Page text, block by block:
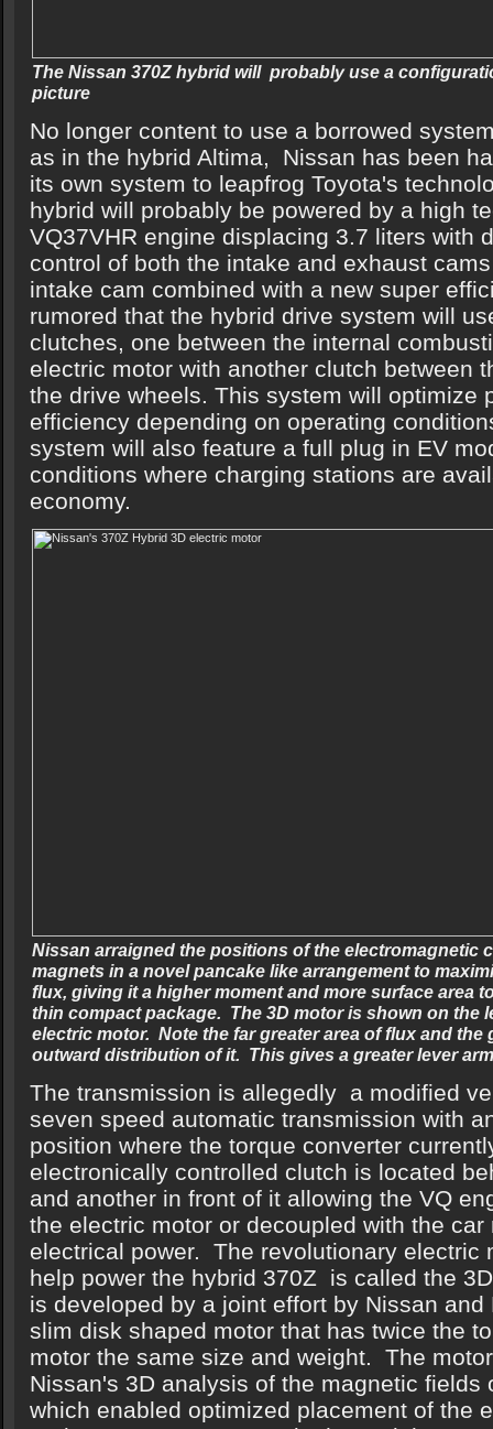
The Nissan 370Z hybrid will probably use a
picture
No longer content to use a borrowed
as in the hybrid Altima, Nissan has been
its own system to leapfrog Toyota's
hybrid will probably be powered by a high
VQ37VHR engine displacing 3.7 liters with
control of both the intake and exhaust
intake cam combined with a new super
rumored that the hybrid drive system will
clutches, one between the internal
electric motor with another clutch between
the drive wheels. This system will optimize
efficiency depending on operating
system will also feature a full plug in EV
conditions where charging stations are
economy.
Nissan arraigned the positions of the electromagnetic
magnets in a novel pancake like arrangement to
flux, giving it a higher moment and more surface area
thin compact package. The 3D motor is shown on the
electric motor. Note the far greater area of flux and the
outward distribution of it. This gives a greater lever
The transmission is allegedly a modified
seven speed automatic transmission with
position where the torque converter
electronically controlled clutch is located
and another in front of it allowing the VQ
the electric motor or decoupled with the car
electrical power. The revolutionary electric
help power the hybrid 370Z is called the
is developed by a joint effort by Nissan
slim disk shaped motor that has twice the
motor the same size and weight. The
Nissan's 3D analysis of the magnetic fields
which enabled optimized placement of the